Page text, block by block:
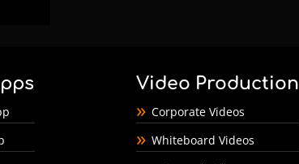
Video Production
Corporate Videos
Whiteboard Videos